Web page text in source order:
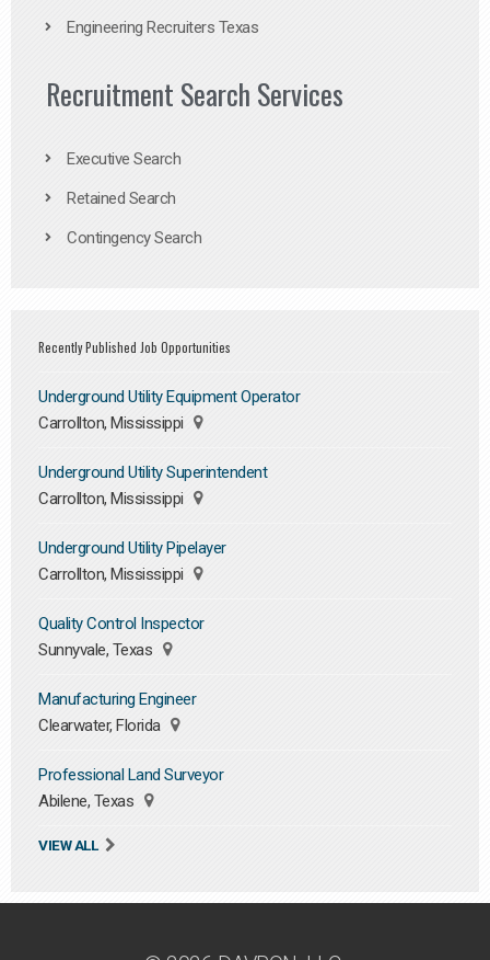
Engineering Recruiters Texas
Recruitment Search Services
Executive Search
Retained Search
Contingency Search
Recently Published Job Opportunities
Underground Utility Equipment Operator
Carrollton, Mississippi
Underground Utility Superintendent
Carrollton, Mississippi
Underground Utility Pipelayer
Carrollton, Mississippi
Quality Control Inspector
Sunnyvale, Texas
Manufacturing Engineer
Clearwater, Florida
Professional Land Surveyor
Abilene, Texas
VIEW ALL